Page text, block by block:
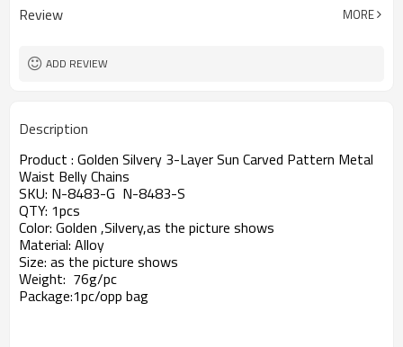
Review MORE
ADD REVIEW
Description
Product : Golden Silvery 3-Layer Sun Carved Pattern Metal
Waist Belly Chains
SKU: N-8483-G N-8483-S
QTY: 1pcs
Color: Golden ,Silvery,as the picture shows
Material: Alloy
Size: as the picture shows
Weight: 76g/pc
Package:1pc/opp bag